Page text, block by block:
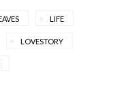
LIFE
LOVESTORY